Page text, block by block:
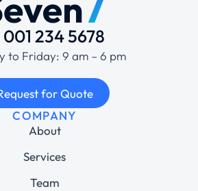
001 234 5678
to Friday: 9 am – 6 pm
for Quote
COMPANY
About
Services
Team